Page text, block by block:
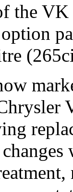
the VK